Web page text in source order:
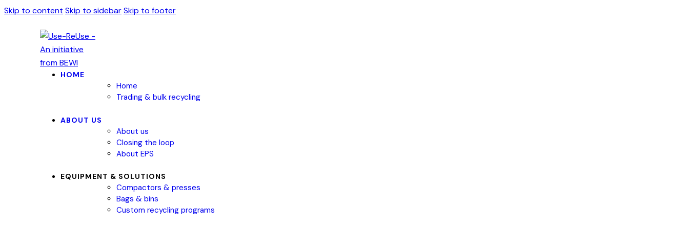
Skip to content Skip to sidebarSkip to footer
HOME
Home
Trading & bulk recycling
ABOUT US
About us
Closing the loop
About EPS
EQUIPMENT & SOLUTIONS
Compactors & presses
Bags & bins
Custom recycling programs